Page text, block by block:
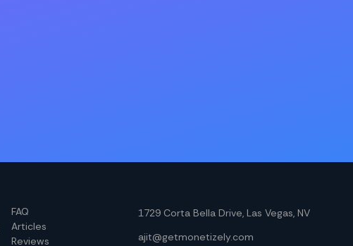
FAQ
Articles
Reviews
1729 Corta Bella Drive, Las Vegas, NV
ajit@getmonetizely.com